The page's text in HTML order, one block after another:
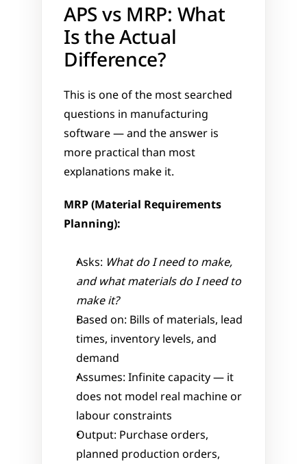
APS vs MRP: What
Is the Actual
Difference?
This is one of the most searched
questions in manufacturing
software — and the answer is
more practical than most
explanations make it.
MRP (Material Requirements
Planning):
Asks: What do I need to make,
and what materials do I need to
make it?
Based on: Bills of materials, lead
times, inventory levels, and
demand
Assumes: Infinite capacity — it
does not model real machine or
labour constraints
Output: Purchase orders,
planned production orders,